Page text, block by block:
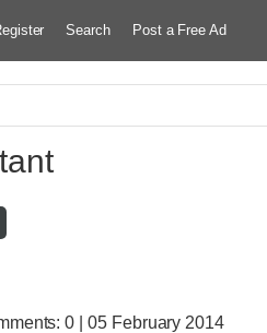
Search Post a Free Ad
0 | 05 February 2014